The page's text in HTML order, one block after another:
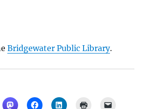
Bridgewater Public Library.